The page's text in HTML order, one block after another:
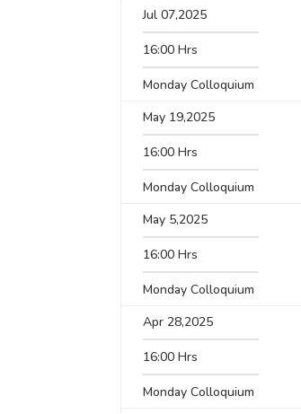
Jul 07,2025
16:00 Hrs
Monday Colloquium
May 19,2025
16:00 Hrs
Monday Colloquium
May 5,2025
16:00 Hrs
Monday Colloquium
Apr 28,2025
16:00 Hrs
Monday Colloquium